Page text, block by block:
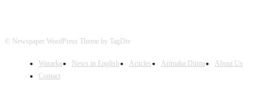
© Newspaper WordPress Theme by TagDiv
Wararka News in English Articles Arimaha Diinta
About Us
Contact